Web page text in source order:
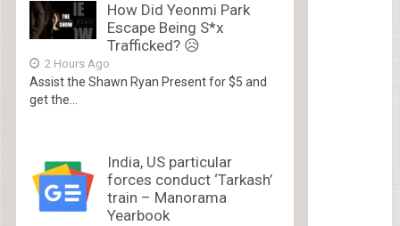
How Did Yeonmi Park
Escape Being S*x
Trafficked? 😥
2 Hours Ago
Assist the Shawn Ryan Present for $5 and
get the...
India, US particular
forces conduct ‘Tarkash’
train – Manorama
Yearbook